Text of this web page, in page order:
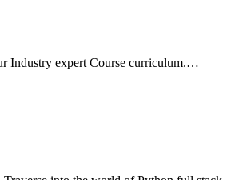
Industry expert Course curriculum.…